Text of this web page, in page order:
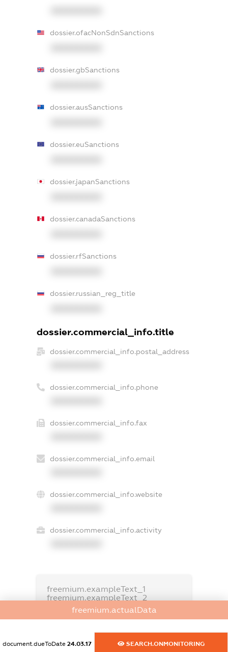
dossier.ofacNonSdnSanctions
dossier.gbSanctions
dossier.ausSanctions
dossier.euSanctions
dossier.japanSanctions
dossier.canadaSanctions
dossier.rfSanctions
dossier.russian_reg_title
dossier.commercial_info.title
dossier.commercial_info.postal_address
dossier.commercial_info.phone
dossier.commercial_info.fax
dossier.commercial_info.email
dossier.commercial_info.website
dossier.commercial_info.activity
freemium.exampleText_1
freemium.exampleText_2
freemium.anonymousPerSearch2
freemium.actualData
document.dueToDate 24.03.17 SEARCH.ONMONITORING